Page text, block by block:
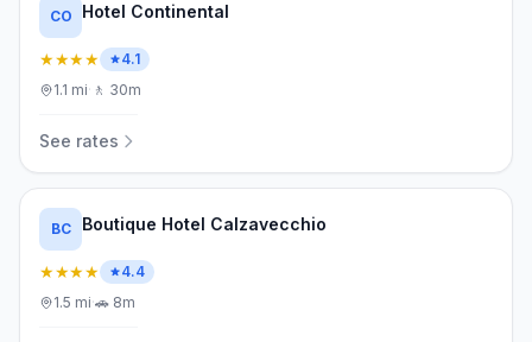
CO Hotel Continental
★★★★
4.1
1.1 mi· 🚶 30m
See rates
BC Boutique Hotel Calzavecchio
★★★★
4.4
1.5 mi·🚗 8m